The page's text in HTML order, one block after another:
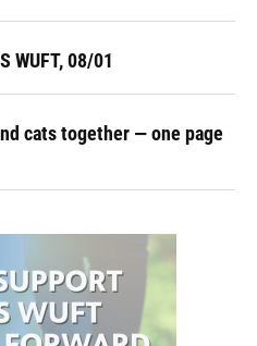
WUFT, 08/01
cats together — one page